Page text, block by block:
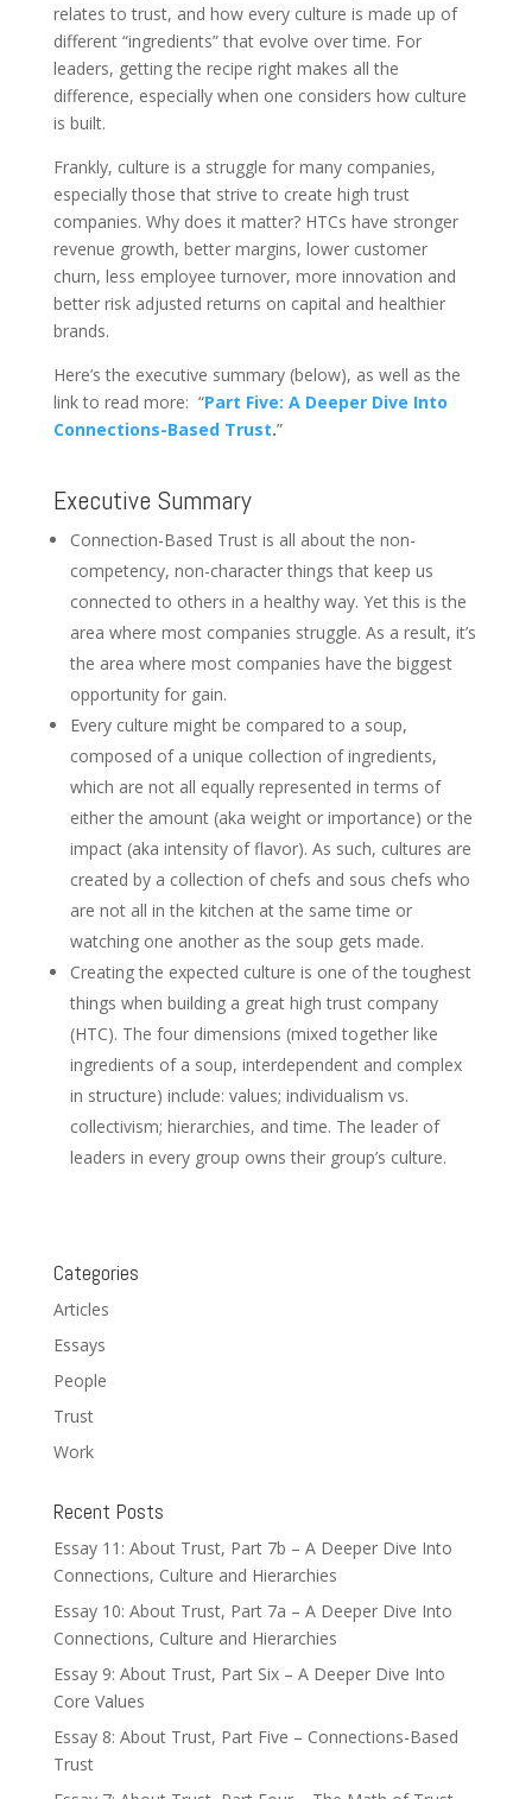
relates to trust, and how every culture is made up of
different “ingredients” that evolve over time. For
leaders, getting the recipe right makes all the
difference, especially when one considers how culture
is built.
Frankly, culture is a struggle for many companies,
especially those that strive to create high trust
companies. Why does it matter? HTCs have stronger
revenue growth, better margins, lower customer
churn, less employee turnover, more innovation and
better risk adjusted returns on capital and healthier
brands.
Here’s the executive summary (below), as well as the
link to read more: “Part Five: A Deeper Dive Into
Connections-Based Trust.”
Executive Summary
Connection-Based Trust is all about the non-
competency, non-character things that keep us
connected to others in a healthy way. Yet this is the
area where most companies struggle. As a result, it’s
the area where most companies have the biggest
opportunity for gain.
Every culture might be compared to a soup,
composed of a unique collection of ingredients,
which are not all equally represented in terms of
either the amount (aka weight or importance) or the
impact (aka intensity of flavor). As such, cultures are
created by a collection of chefs and sous chefs who
are not all in the kitchen at the same time or
watching one another as the soup gets made.
Creating the expected culture is one of the toughest
things when building a great high trust company
(HTC). The four dimensions (mixed together like
ingredients of a soup, interdependent and complex
in structure) include: values; individualism vs.
collectivism; hierarchies, and time. The leader of
leaders in every group owns their group’s culture.
Categories
Articles
Essays
People
Trust
Work
Recent Posts
Essay 11: About Trust, Part 7b – A Deeper Dive Into
Connections, Culture and Hierarchies
Essay 10: About Trust, Part 7a – A Deeper Dive Into
Connections, Culture and Hierarchies
Essay 9: About Trust, Part Six – A Deeper Dive Into
Core Values
Essay 8: About Trust, Part Five – Connections-Based
Trust